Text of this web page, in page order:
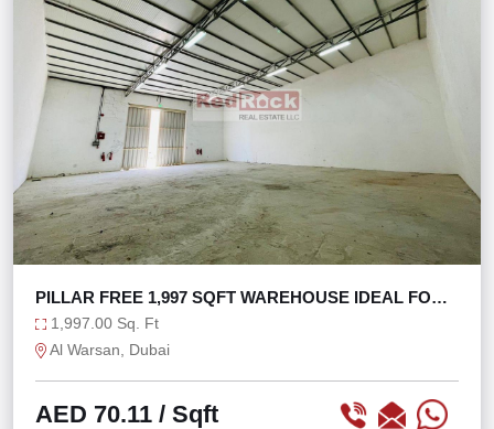
PILLAR FREE 1,997 SQFT WAREHOUSE IDEAL FOR
STORAGE
1,997.00 Sq. Ft
Al Warsan, Dubai
AED 70.11 / Sqft